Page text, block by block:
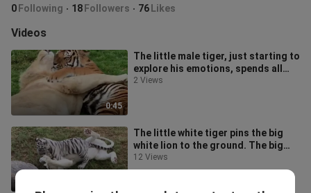
0 Following 18 Followers 76 Likes
Videos
0:45
The little male tiger, just starting to
explore his emotions, spends all
day cuddling a big male lio
2 Views
The little white tiger pins the big
white lion to the ground. The big
white lion thinks: “This guy’s
12 Views
In
Tiếng Việt
Bahasa Melayu